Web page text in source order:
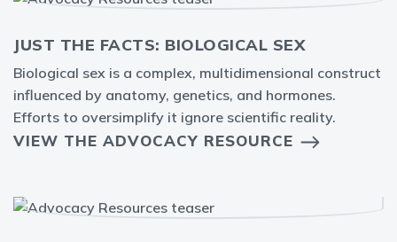
JUST THE FACTS: BIOLOGICAL SEX
Biological sex is a complex, multidimensional construct
influenced by anatomy, genetics, and hormones.
Efforts to oversimplify it ignore scientific reality.
VIEW THE ADVOCACY RESOURCE